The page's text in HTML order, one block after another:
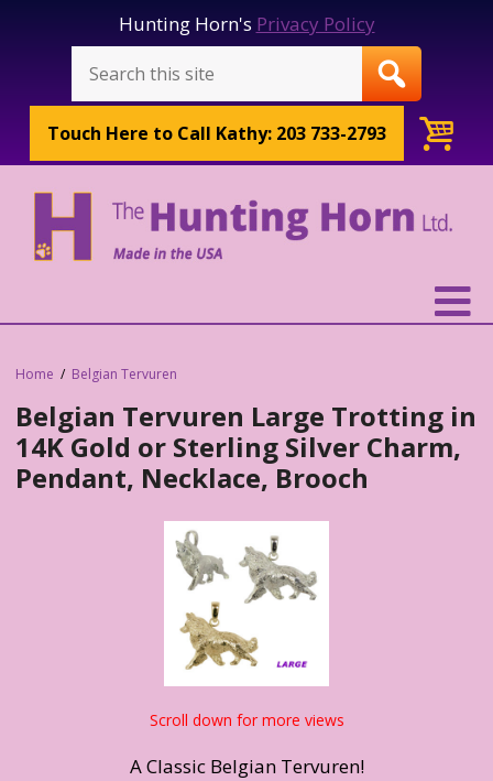
Hunting Horn's Privacy Policy
Touch Here to Call Kathy: 203 733-2793
Home Belgian Tervuren
Belgian Tervuren Large Trotting in
14K Gold or Sterling Silver Charm,
Pendant, Necklace, Brooch
Scroll down for more views
A Classic Belgian Tervuren!